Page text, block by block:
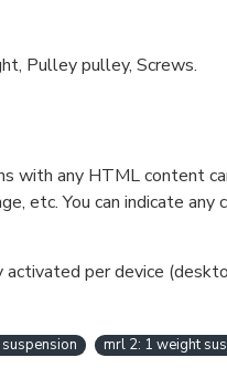
Pulley pulley, Screws.
with any HTML content
etc. You can indicate
per device
mrl 2: 1 weight